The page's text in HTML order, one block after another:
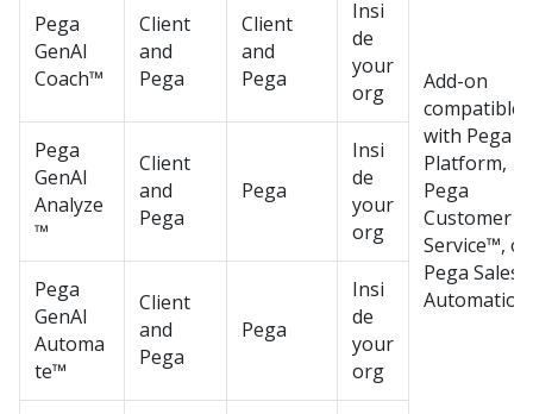
Add-on
compatible
with Pega
Platform,
Pega
Customer
Service™, or
Pega Sales
Pega
GenAI
Coach™
Client
and
Pega
Client
and
Pega
Insi
de
your
org
Pega
GenAI
Analyze
™
Client
and
Pega
Pega
Insi
de
your
org
Pega
GenAI
Automa
te™
Client
and
Pega
Pega
Insi
de
your
org